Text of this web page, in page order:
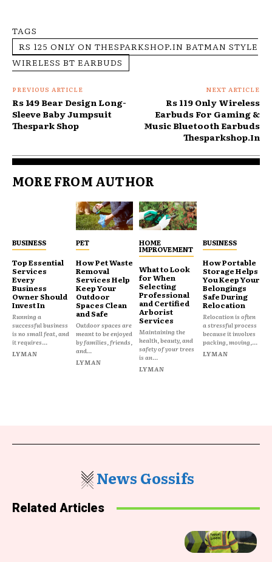
TAGS
RS 125 ONLY ON THESPARKSHOP.IN BATMAN STYLE
WIRELESS BT EARBUDS
PREVIOUS ARTICLE
Rs 149 Bear Design Long-
Sleeve Baby Jumpsuit
Thespark Shop
NEXT ARTICLE
Rs 119 Only Wireless
Earbuds For Gaming &
Music Bluetooth Earbuds
Thesparkshop.In
MORE FROM AUTHOR
BUSINESS
Top Essential
Services
Every
Business
Owner Should
Invest In
Running a
successful business
is no small feat, and
it requires...
LYMAN
PET
How Pet Waste
Removal
Services Help
Keep Your
Outdoor
Spaces Clean
and Safe
Outdoor spaces are
meant to be enjoyed
by families, friends,
and...
LYMAN
HOME
IMPROVEMENT
What to Look
for When
Selecting
Professional
and Certified
Arborist
Services
Maintaining the
health, beauty, and
safety of your trees
is an...
LYMAN
BUSINESS
How Portable
Storage Helps
You Keep Your
Belongings
Safe During
Relocation
Relocation is often
a stressful process
because it involves
packing, moving,...
LYMAN
News Gossifs
Related Articles